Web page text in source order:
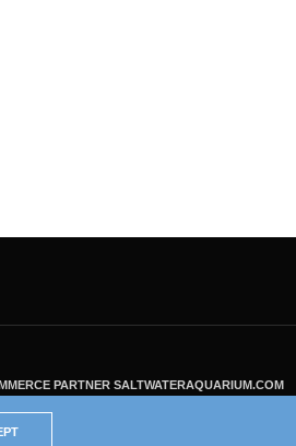
PARTNER SALTWATERAQUARIUM.COM